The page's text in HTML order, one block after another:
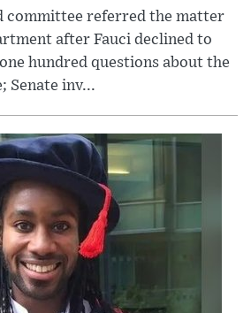
committee referred the matter
after Fauci declined to
hundred questions about the
Senate inv...